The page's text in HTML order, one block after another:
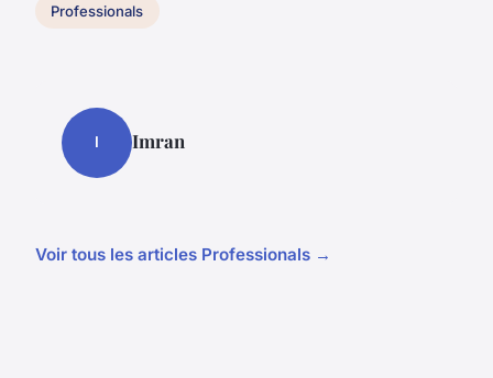
Professionals
I Imran
Voir tous les articles Professionals →